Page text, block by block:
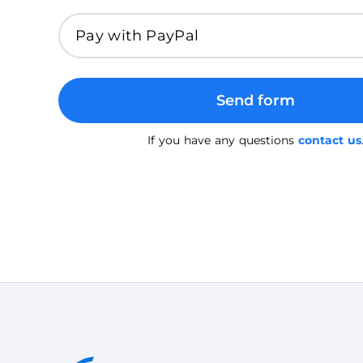
Send form
If you have any questions contact us.